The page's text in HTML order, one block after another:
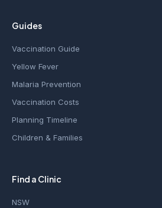
Guides
Vaccination Guide
Yellow Fever
Malaria Prevention
Vaccination Costs
Planning Timeline
Children & Families
Find a Clinic
NSW